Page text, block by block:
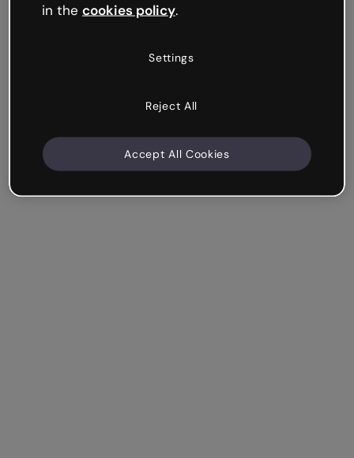
in the cookies policy.
Settings
Reject All
Accept All Cookies